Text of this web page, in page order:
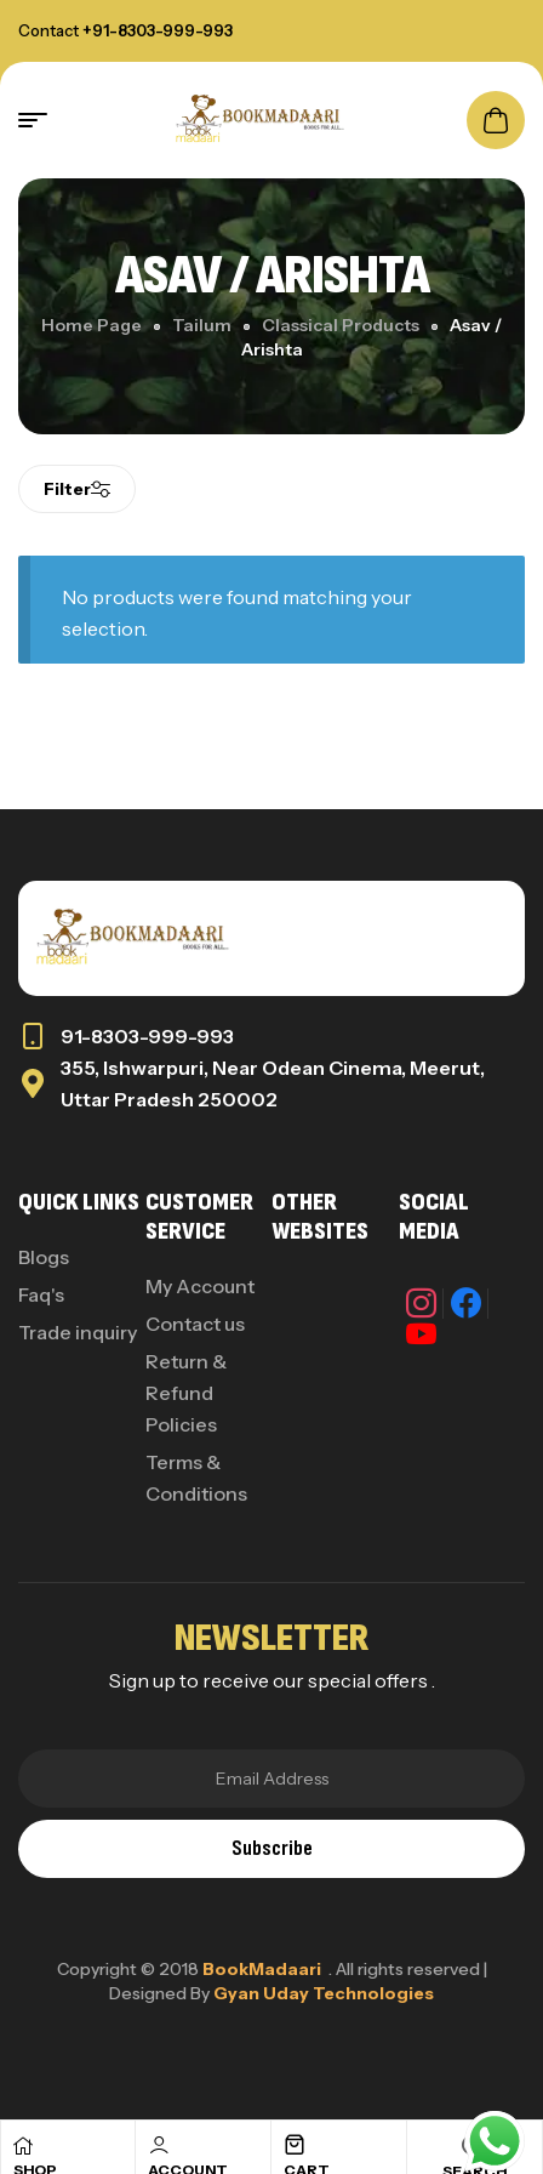
Contact+91-8303-999-993
ASAV / ARISHTA
Home Page Tailum Classical Products
Asav /
Arishta
Filter
No products were found matching your
selection.
SHOP ACCOUNT CART
91-8303-999-993
355, Ishwarpuri, Near Odean Cinema, Meerut,
Uttar Pradesh 250002
QUICK LINKS
Blogs
Faq's
Trade inquiry
CUSTOMER
SERVICE
My Account
Contact us
Return &
Refund
Policies
Terms &
Conditions
OTHER
WEBSITES
SOCIAL
MEDIA
NEWSLETTER
Sign up to receive our special offers .
Subscribe
Copyright © 2018 BookMadaari. All rights reserved |
Designed By Gyan Uday Technologies